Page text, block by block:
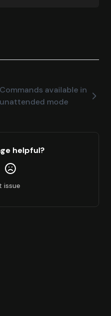
Commands available in
unattended mode
helpful?
issue